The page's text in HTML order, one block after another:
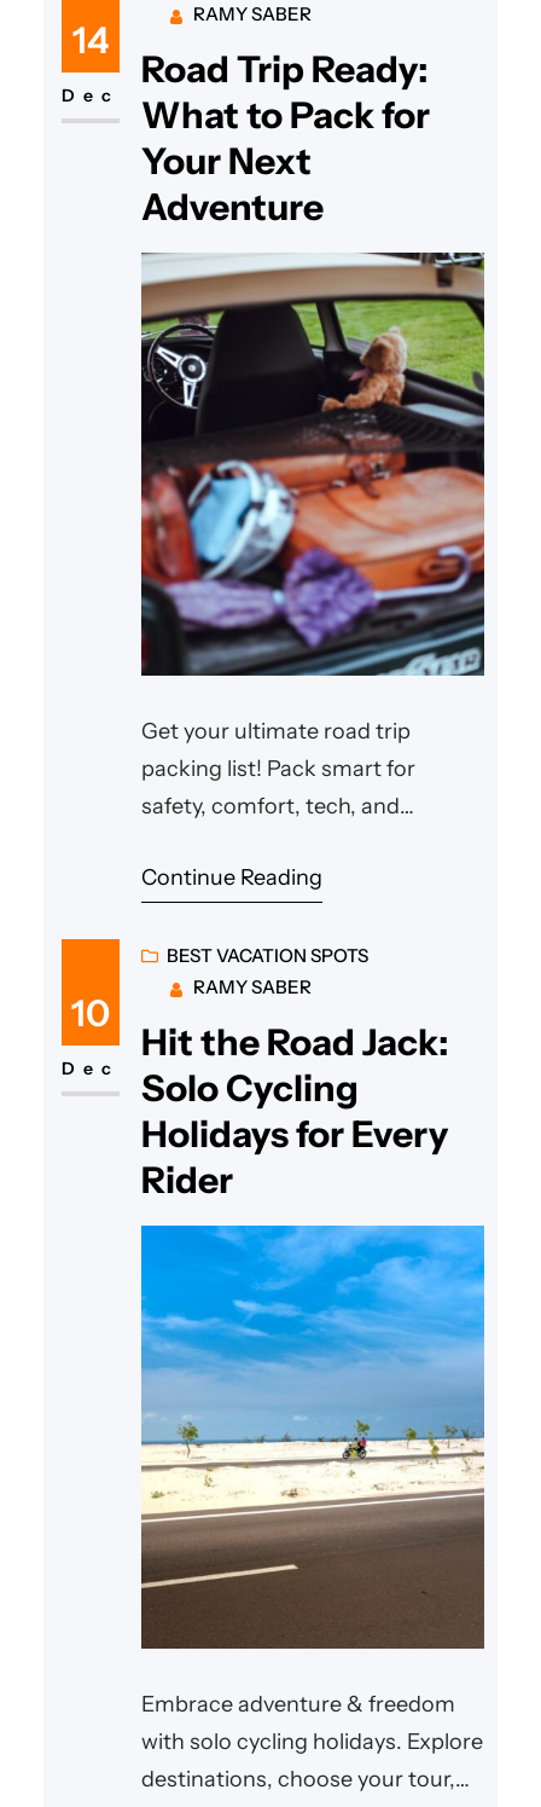
14
Dec
RAMY SABER
Road Trip Ready:
What to Pack for
Your Next
Adventure
Get your ultimate road trip
packing list! Pack smart for
safety, comfort, tech, and
Continue Reading
10
Dec
BEST VACATION SPOTS
RAMY SABER
Hit the Road Jack:
Solo Cycling
Holidays for Every
Rider
Embrace adventure & freedom
with solo cycling holidays. Explore
destinations, choose your tour,